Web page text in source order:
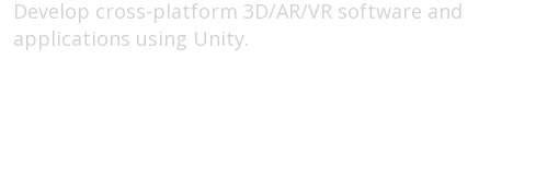
Develop cross-platform 3D/AR/VR software and
applications using Unity.